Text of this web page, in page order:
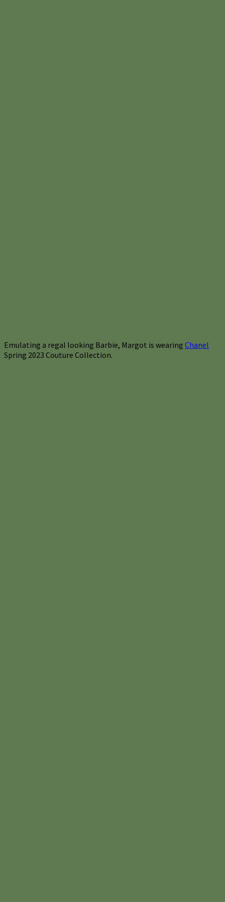
Emulating a regal looking Barbie, Margot is wearing Chanel
Spring 2023 Couture Collection.